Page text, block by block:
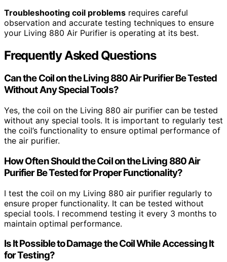
Troubleshooting coil problems requires careful
observation and accurate testing techniques to ensure
your Living 880 Air Purifier is operating at its best.
Frequently Asked Questions
Can the Coil on the Living 880 Air Purifier Be Tested
Without Any Special Tools?
Yes, the coil on the Living 880 air purifier can be tested
without any special tools. It is important to regularly test
the coil’s functionality to ensure optimal performance of
the air purifier.
How Often Should the Coil on the Living 880 Air
Purifier Be Tested for Proper Functionality?
I test the coil on my Living 880 air purifier regularly to
ensure proper functionality. It can be tested without
special tools. I recommend testing it every 3 months to
maintain optimal performance.
Is It Possible to Damage the Coil While Accessing It
for Testing?